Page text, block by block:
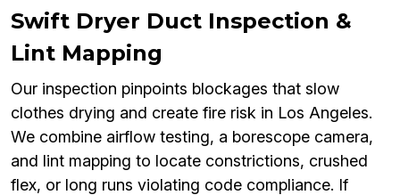
Swift Dryer Duct Inspection &
Lint Mapping
Our inspection pinpoints blockages that slow
clothes drying and create fire risk in Los Angeles.
We combine airflow testing, a borescope camera,
and lint mapping to locate constrictions, crushed
flex, or long runs violating code compliance. If